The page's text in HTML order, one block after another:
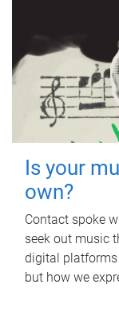
Is your
own?
Contact spoke
seek out music
digital platforms
but how we